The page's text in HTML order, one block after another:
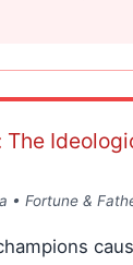
The
• Fortune &